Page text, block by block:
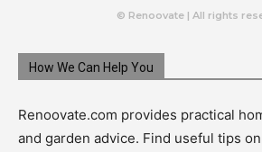
© Renoovate | All rights
How We Can Help You
Renoovate.com provides practical
and garden advice. Find useful tips